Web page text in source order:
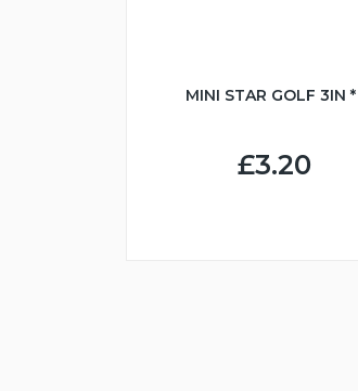
MINI STAR GOLF 3IN *
£3.20